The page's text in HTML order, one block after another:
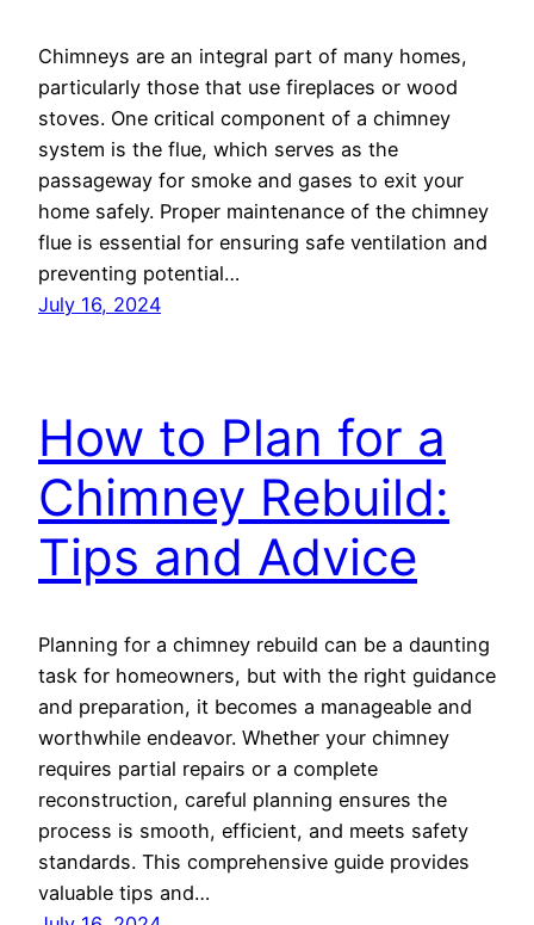
Chimneys are an integral part of many homes,
particularly those that use fireplaces or wood
stoves. One critical component of a chimney
system is the flue, which serves as the
passageway for smoke and gases to exit your
home safely. Proper maintenance of the chimney
flue is essential for ensuring safe ventilation and
preventing potential…
July 16, 2024
How to Plan for a
Chimney Rebuild:
Tips and Advice
Planning for a chimney rebuild can be a daunting
task for homeowners, but with the right guidance
and preparation, it becomes a manageable and
worthwhile endeavor. Whether your chimney
requires partial repairs or a complete
reconstruction, careful planning ensures the
process is smooth, efficient, and meets safety
standards. This comprehensive guide provides
valuable tips and…